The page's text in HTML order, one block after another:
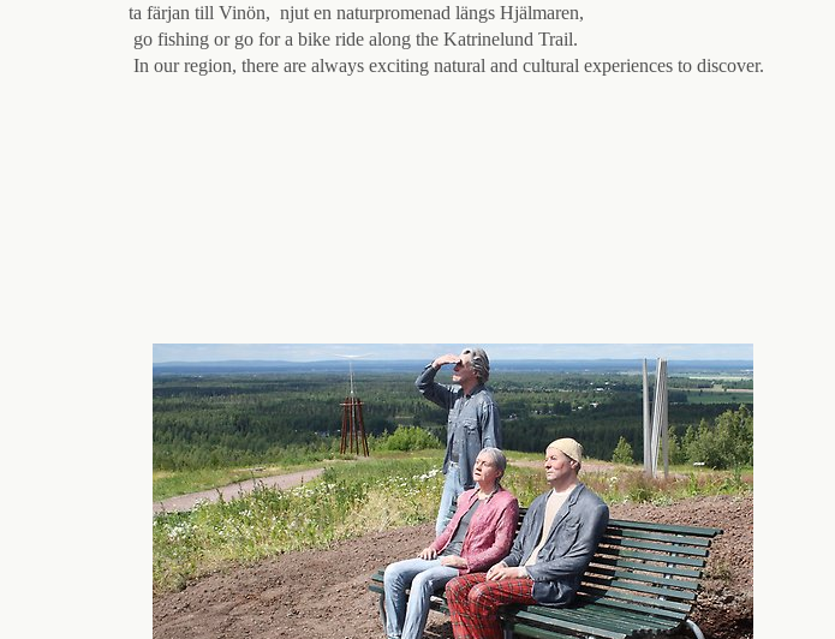
ta färjan till Vinön, njut en naturpromenad längs Hjälmaren,
go fishing or go for a bike ride along the Katrinelund Trail.
In our region, there are always exciting natural and cultural experiences to discover.